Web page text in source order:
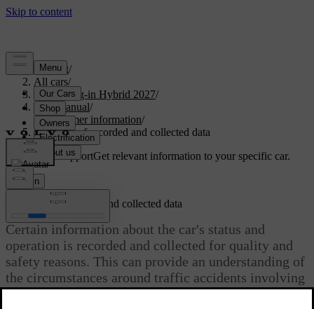
Support/
All cars/
XC60 Plug-in Hybrid 2027/
User manual/
Consumer information/
Handling of recorded and collected data
Customised supportGet relevant information to your specific car.
Sign in
Handling of recorded and collected data
Certain information about the car's status and
operation is recorded and collected for quality and
safety reasons. This can provide an understanding of
the circumstances around traffic accidents involving
the car and other usage scenarios.